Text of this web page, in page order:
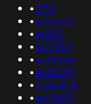
•7713
•as57630
•as852
•as271117
•as33556
•as28297
•as40428
•as133011